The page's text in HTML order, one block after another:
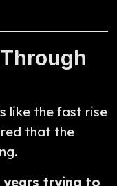
like the fast rise
that the
years trying to